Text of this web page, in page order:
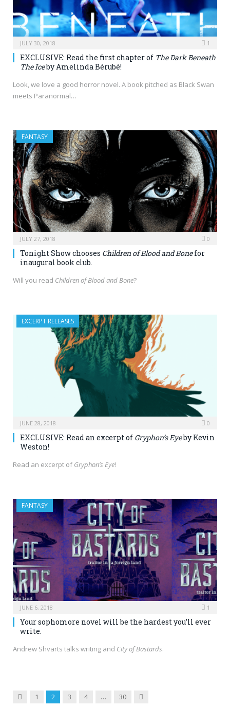
JULY 30, 2018 1
EXCLUSIVE: Read the first chapter of The Dark Beneath
The Iceby Amelinda Bérubé!
Look, we love a good horror novel. A book pitched as Black Swan
meets Paranormal…
FANTASY
JULY 27, 2018 0
Tonight Show chooses Children of Blood and Bonefor
inaugural book club.
Will you read Children of Blood and Bone?
EXCERPT RELEASES
JUNE 28, 2018 0
EXCLUSIVE: Read an excerpt of Gryphon’s Eyeby Kevin
Weston!
Read an excerpt ofGryphon’s Eye!
FANTASY
JUNE 6, 2018 1
Your sophomore novel will be the hardest you’ll ever
write.
Andrew Shvarts talks writing and City of Bastards.
Previous
1 2 3 4 … 30 Next